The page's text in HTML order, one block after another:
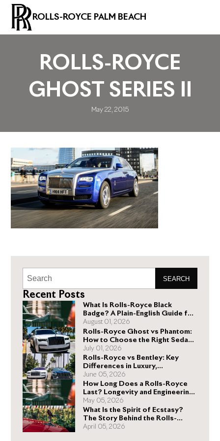
ROLLS-ROYCE PALM BEACH
ROLLS-ROYCE
GHOST SERIES II
May 22, 2015
SEARCH
Recent Posts
What Is Rolls-Royce Black
Badge? A Plain-English Guide for
Buyers
August 01, 2026
Rolls-Royce Ghost vs Phantom:
How to Choose the Right Sedan
for You
July 01, 2026
Rolls-Royce vs Bentley: Key
Differences in Luxury,
Performance, and Design
June 05, 2026
How Long Does a Rolls-Royce
Last? Longevity and Engineering
Explained
May 05, 2026
What Is the Spirit of Ecstasy?
The Story Behind the Rolls-
Royce Hood Ornament
April 05, 2026